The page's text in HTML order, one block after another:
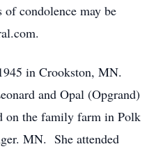
of condolence may be
in Crookston, MN.
and Opal (Opgrand)
on the family farm in Polk
MN. She attended